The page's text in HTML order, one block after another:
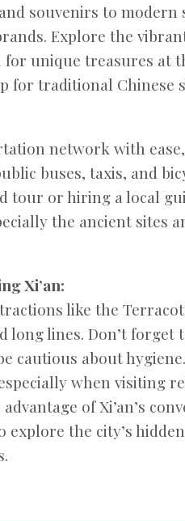
souvenirs to modern
Explore the
unique treasures at
for traditional Chinese
network with
buses, taxis, and
tour or hiring a local
the ancient sites
Xi’an:
like the
lines. Don’t forget
cautious about
when visiting
of Xi’an’s
the city’s